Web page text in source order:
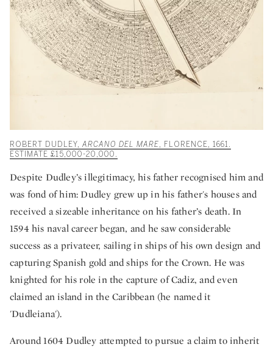
ROBERT DUDLEY, ARCANO DEL MARE , FLORENCE, 1661.
ESTIMATE £15,000-20,000.
Despite Dudley’s illegitimacy, his father recognised him and
was fond of him: Dudley grew up in his father's houses and
received a sizeable inheritance on his father’s death. In
1594 his naval career began, and he saw considerable
success as a privateer, sailing in ships of his own design and
capturing Spanish gold and ships for the Crown. He was
knighted for his role in the capture of Cadiz, and even
claimed an island in the Caribbean (he named it
'Dudleiana').
Around 1604 Dudley attempted to pursue a claim to inherit